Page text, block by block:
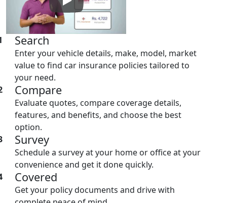
Play: Keynote (Google I/O '18)
Search
Enter your vehicle details, make, model, market
value to find car insurance policies tailored to
your need.
Compare
Evaluate quotes, compare coverage details,
features, and benefits, and choose the best
option.
Survey
Schedule a survey at your home or office at your
convenience and get it done quickly.
Covered
Get your policy documents and drive with